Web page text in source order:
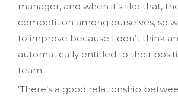
manager, and when it’s like that,
competition among ourselves, so
to improve because I don’t think
automatically entitled to their
team.
‘There’s a good relationship